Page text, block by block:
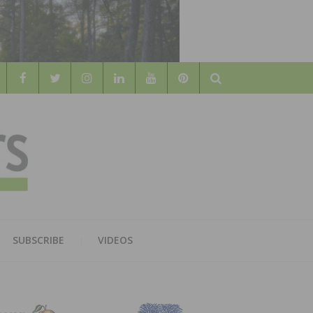
Search
SUBSCRIBE VIDEOS